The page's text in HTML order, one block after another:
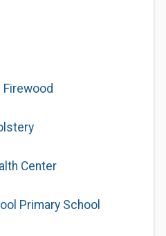
Firewood
Center
Primary School